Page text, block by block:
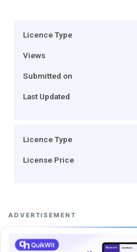
Licence Type
Views
Submitted on
Last Updated
Licence Type
License Price
ADVERTISEMENT